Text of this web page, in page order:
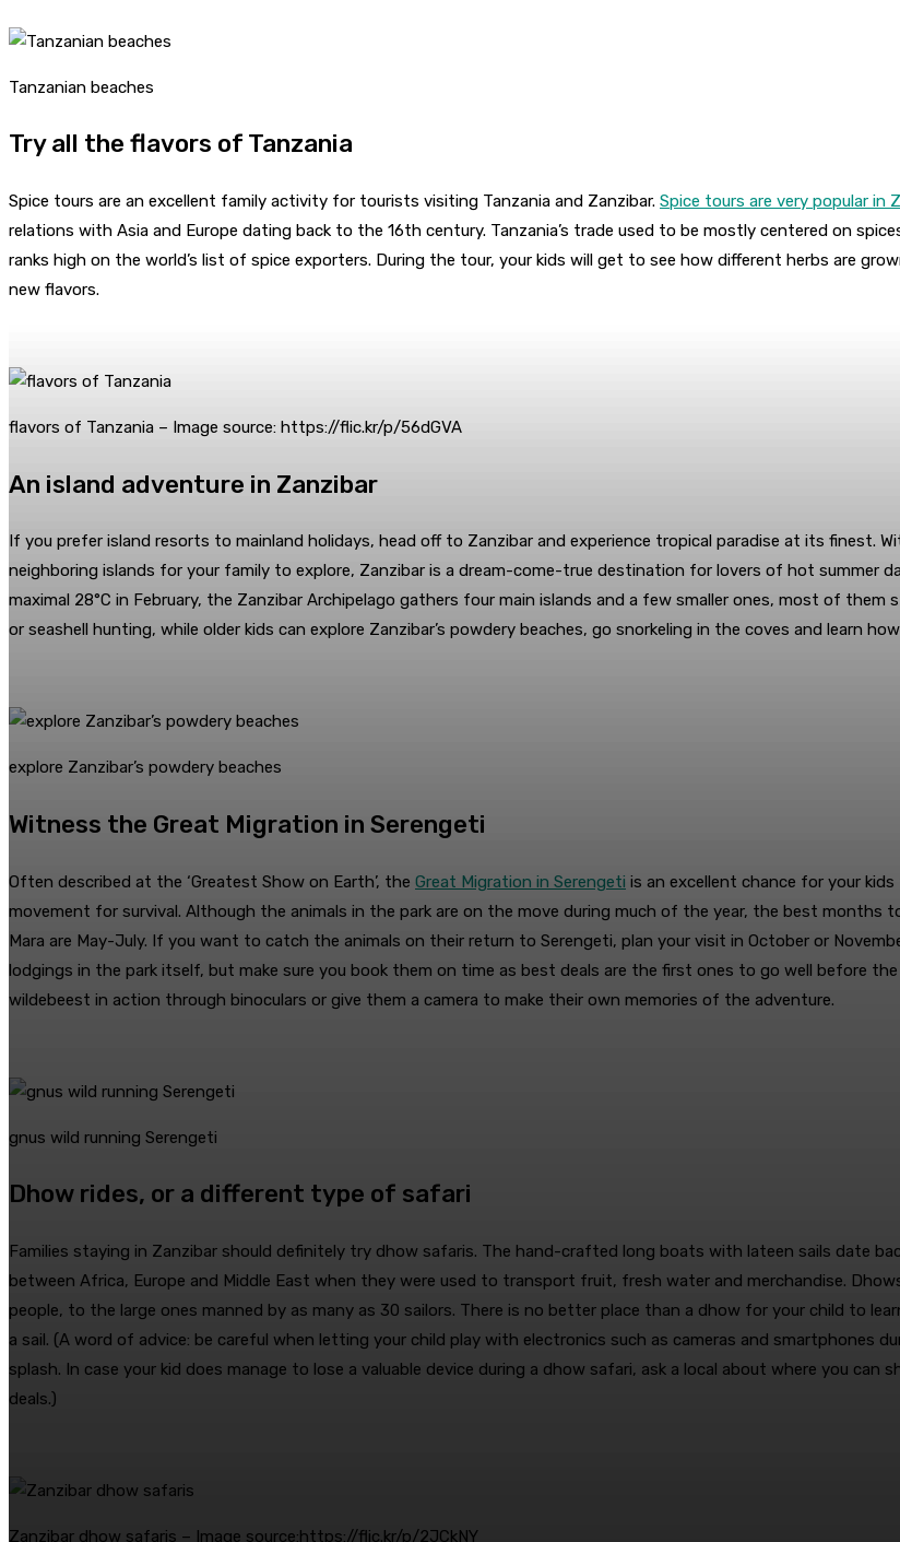
Tanzanian beaches
Try all the flavors of Tanzania
Spice tours are an excellent family activity for tourists visiting Tanzania and Zanzibar. Spice tours are very popular in
relations with Asia and Europe dating back to the 16th century. Tanzania’s trade used to be mostly centered on
ranks high on the world’s list of spice exporters. During the tour, your kids will get to see how different herbs are
new flavors.
flavors of Tanzania – Image source: https://flic.kr/p/56dGVA
An island adventure in Zanzibar
If you prefer island resorts to mainland holidays, head off to Zanzibar and experience tropical paradise at its finest.
neighboring islands for your family to explore, Zanzibar is a dream-come-true destination for lovers of hot summer
maximal 28°C in February, the Zanzibar Archipelago gathers four main islands and a few smaller ones, most of
or seashell hunting, while older kids can explore Zanzibar’s powdery beaches, go snorkeling in the coves and learn
explore Zanzibar’s powdery beaches
Witness the Great Migration in Serengeti
Often described at the ‘Greatest Show on Earth’, the Great Migration in Serengeti is an excellent chance for your
movement for survival. Although the animals in the park are on the move during much of the year, the best months
Mara are May-July. If you want to catch the animals on their return to Serengeti, plan your visit in October or
lodgings in the park itself, but make sure you book them on time as best deals are the first ones to go well before
wildebeest in action through binoculars or give them a camera to make their own memories of the adventure.
gnus wild running Serengeti
Dhow rides, or a different type of safari
Families staying in Zanzibar should definitely try dhow safaris. The hand-crafted long boats with lateen sails date
between Africa, Europe and Middle East when they were used to transport fruit, fresh water and merchandise.
people, to the large ones manned by as many as 30 sailors. There is no better place than a dhow for your child to
a sail. (A word of advice: be careful when letting your child play with electronics such as cameras and smartphones
splash. In case your kid does manage to lose a valuable device during a dhow safari, ask a local about where you can
deals.)
Zanzibar dhow safaris – Image source:https://flic.kr/p/2JCkNY